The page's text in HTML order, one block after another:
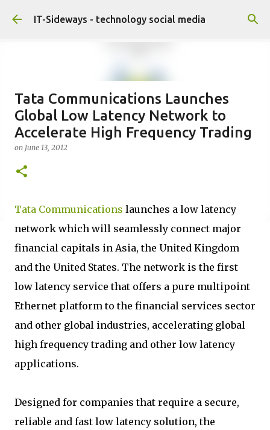
Skip to main content
IT-Sideways - technology social media
Tata Communications Launches
Global Low Latency Network to
Accelerate High Frequency Trading
on June 13, 2012
Tata Communications launches a low latency
network which will seamlessly connect major
financial capitals in Asia, the United Kingdom
and the United States. The network is the first
low latency service that offers a pure multipoint
Ethernet platform to the financial services sector
and other global industries, accelerating global
high frequency trading and other low latency
applications.
Designed for companies that require a secure,
reliable and fast low latency solution, the